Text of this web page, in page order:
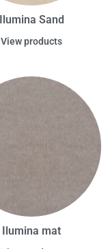
Ilumina Sand
View products
Ilumina mat